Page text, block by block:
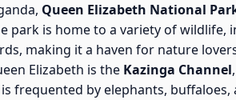
Queen Elizabeth National
park is home to a variety of wildlife,
making it a haven for nature
Elizabeth is the Kazinga Channel
frequented by elephants,